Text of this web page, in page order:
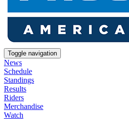
Toggle navigation
News
Schedule
Standings
Results
Riders
Merchandise
Watch